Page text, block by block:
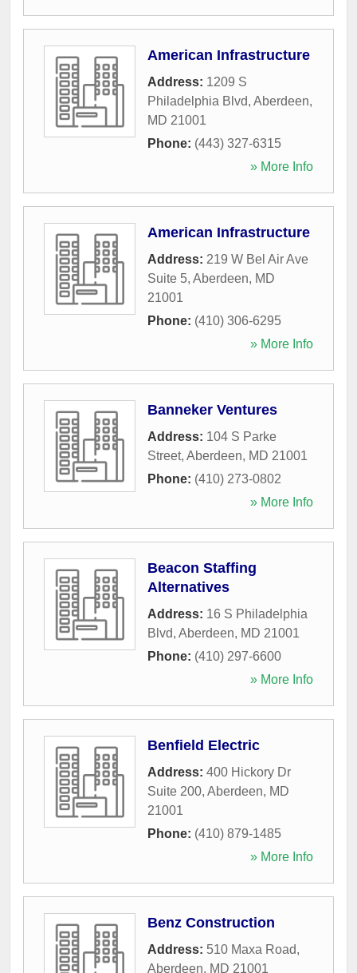
American Infrastructure
Address: 1209 S
Philadelphia Blvd, Aberdeen,
MD 21001
Phone: (443) 327-6315
» More Info
American Infrastructure
Address: 219 W Bel Air Ave
Suite 5, Aberdeen, MD
21001
Phone: (410) 306-6295
» More Info
Banneker Ventures
Address: 104 S Parke
Street, Aberdeen, MD 21001
Phone: (410) 273-0802
» More Info
Beacon Staffing
Alternatives
Address: 16 S Philadelphia
Blvd, Aberdeen, MD 21001
Phone: (410) 297-6600
» More Info
Benfield Electric
Address: 400 Hickory Dr
Suite 200, Aberdeen, MD
21001
Phone: (410) 879-1485
» More Info
Benz Construction
Address: 510 Maxa Road,
Aberdeen, MD 21001